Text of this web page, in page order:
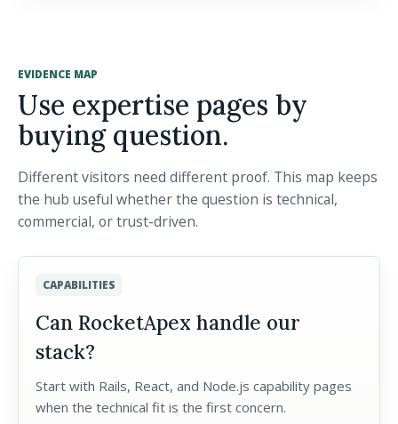
EVIDENCE MAP
Use expertise pages by
buying question.
Different visitors need different proof. This map keeps
the hub useful whether the question is technical,
commercial, or trust-driven.
CAPABILITIES
Can RocketApex handle our
stack?
Start with Rails, React, and Node.js capability pages
when the technical fit is the first concern.